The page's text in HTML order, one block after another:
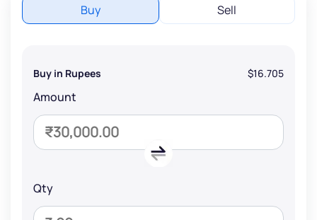
Buy Sell
Buy in Rupees $16.705
Amount
Qty